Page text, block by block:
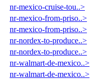
nr-mexico-cruise-tou..>
nr-mexico-from-priso..>
nr-mexico-from-priso..>
nr-nordex-to-produce..>
nr-nordex-to-produce..>
nr-walmart-de-mexico..>
nr-walmart-de-mexico..>